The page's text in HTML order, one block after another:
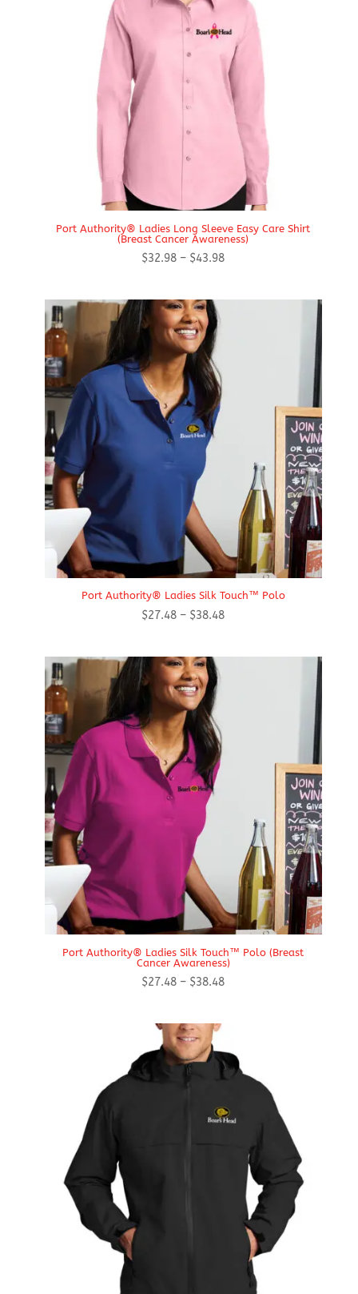
Port Authority® Ladies Long Sleeve Easy Care Shirt
(Breast Cancer Awareness)
$32.98 – $43.98Price
Port Authority® Ladies Silk Touch™ Polo
$27.48 – $38.48Price
Port Authority® Ladies Silk Touch™ Polo (Breast
Cancer Awareness)
$27.48 – $38.48Price
$38.48